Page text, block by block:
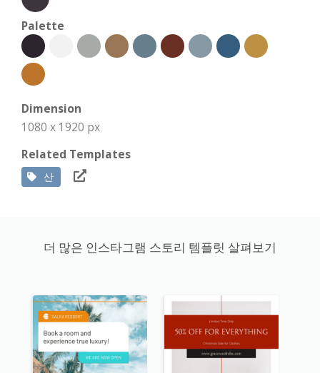
Palette
Dimension
1080 x 1920 px
Related Templates
산
더 많은 인스타그램 스토리 템플릿 살펴보기